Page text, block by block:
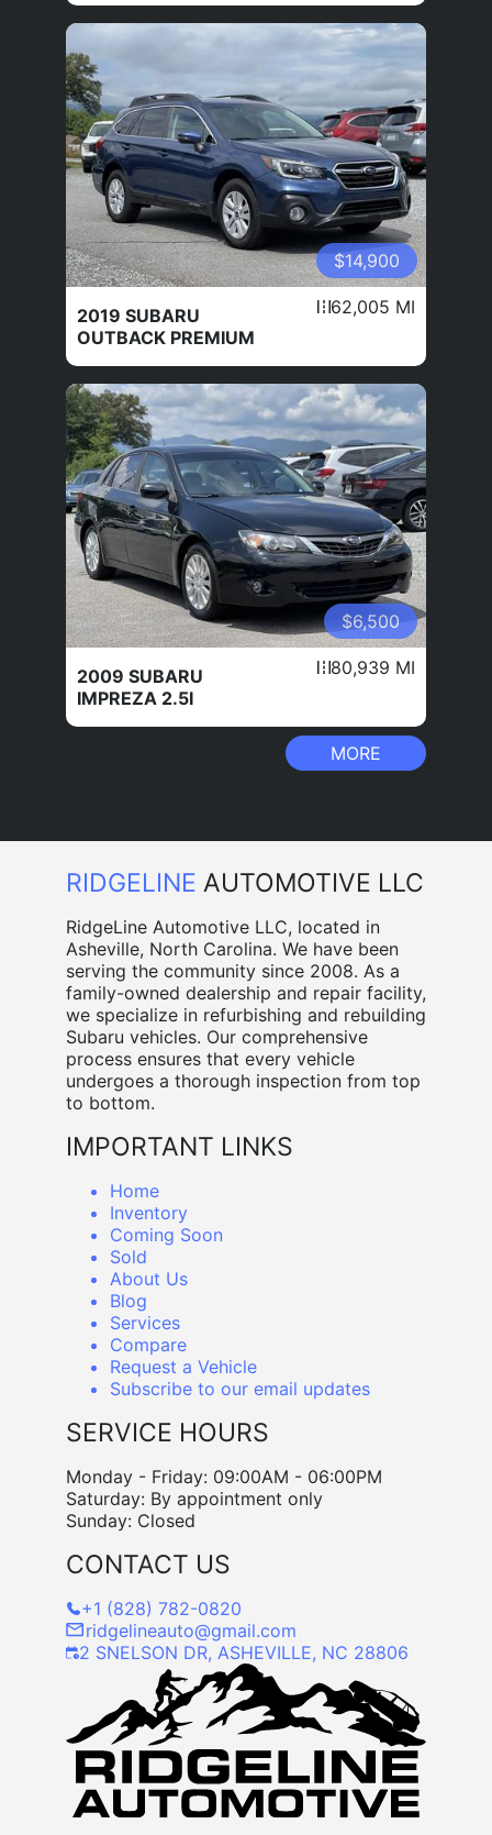
$14,900
2019 SUBARU
OUTBACK PREMIUM
62,005 MI
$6,500
2009 SUBARU
IMPREZA 2.5I
80,939 MI
MORE
RIDGELINE AUTOMOTIVE LLC
RidgeLine Automotive LLC, located in
Asheville, North Carolina. We have been
serving the community since 2008. As a
family-owned dealership and repair facility,
we specialize in refurbishing and rebuilding
Subaru vehicles. Our comprehensive
process ensures that every vehicle
undergoes a thorough inspection from top
to bottom.
IMPORTANT LINKS
Home
Inventory
Coming Soon
Sold
About Us
Blog
Services
Compare
Request a Vehicle
Subscribe to our email updates
SERVICE HOURS
Monday - Friday: 09:00AM - 06:00PM
Saturday: By appointment only
Sunday: Closed
CONTACT US
+1 (828) 782-0820
ridgelineauto@gmail.com
2 SNELSON DR, ASHEVILLE, NC 28806